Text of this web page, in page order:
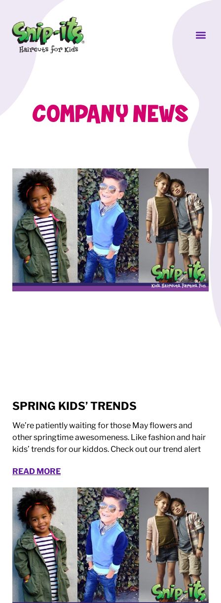
COMPANY NEWS
SPRING KIDS’ TRENDS
We’re patiently waiting for those May flowers and
other springtime awesomeness. Like fashion and hair
kids’ trends for our kiddos. Check out our trend alert
READ MORE